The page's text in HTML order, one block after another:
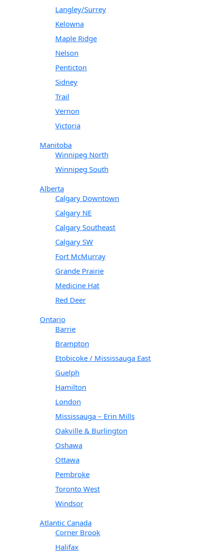
Langley/Surrey
Kelowna
Maple Ridge
Nelson
Penticton
Sidney
Trail
Vernon
Victoria
Manitoba
Winnipeg North
Winnipeg South
Alberta
Calgary Downtown
Calgary NE
Calgary Southeast
Calgary SW
Fort McMurray
Grande Prairie
Medicine Hat
Red Deer
Ontario
Barrie
Brampton
Etobicoke / Mississauga East
Guelph
Hamilton
London
Mississauga – Erin Mills
Oakville & Burlington
Oshawa
Ottawa
Pembroke
Toronto West
Windsor
Atlantic Canada
Corner Brook
Halifax